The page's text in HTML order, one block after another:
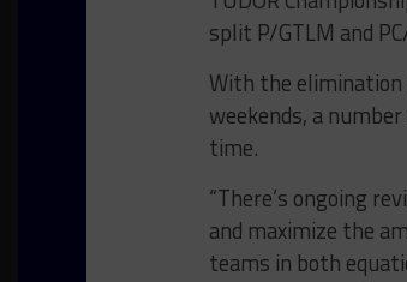
split P/GTLM and
With the elimination
weekends, a
time.
“There’s ongoing
and maximize the
teams in both